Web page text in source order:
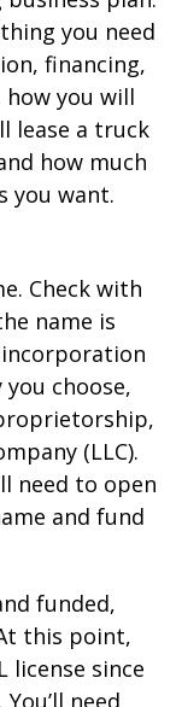
you need
financing,
you will
lease a truck
how much
you want.
Check with
name is
choose,
(LLC).
need to open
and fund
funded,
this point,
license since